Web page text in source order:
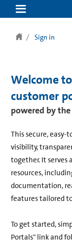
Sign in
Welcome
customer
powered by
This secure,
visibility,
together. It serves
resources,
documentation,
features tailored
To get started,
Portals" link and